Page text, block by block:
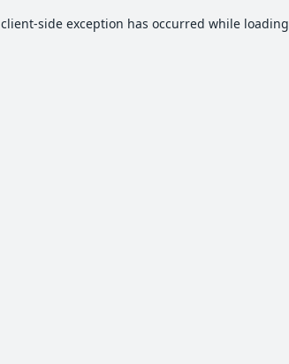
client-side exception has occurred while loading